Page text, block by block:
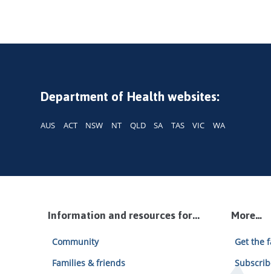
Department of Health websites:
AUS ACT NSW NT QLD SA TAS VIC WA
Information and resources for...
Community
Families & friends
More…
Get the